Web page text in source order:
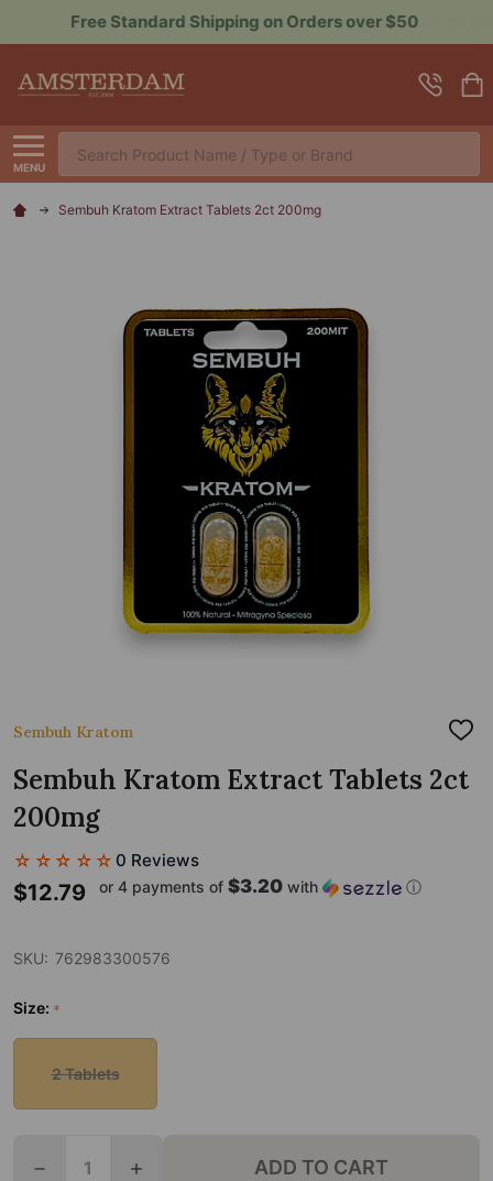
Sign up for Rewards to Save More
MENU
Search
Sembuh Kratom Extract Tablets 2ct 200mg
Sembuh Kratom
ADD
WISH
LIST
Sembuh Kratom Extract Tablets 2ct
200mg
☆☆☆☆☆ 0 Reviews
$12.79 or 4 payments of $3.20 with ⓘ
SKU: 762983300576
Size: *
2 Tablets
DECREASE QUANTITY OF SEMBUH KRATOM
INCREASE QUANTITY OF SEMBUH
ADD TO CART